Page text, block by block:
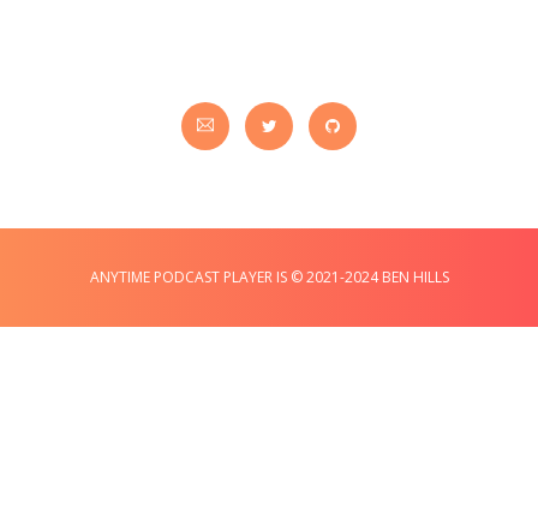
ANYTIME PODCAST PLAYER IS © 2021-2024 BEN HILLS